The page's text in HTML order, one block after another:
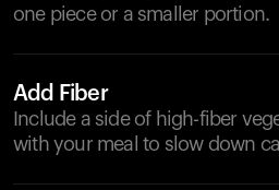
one piece or a smaller portion.
Add Fiber
Include a side of high-fiber
with your meal to slow down